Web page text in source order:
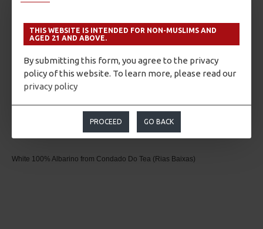
THIS WEBSITE IS INTENDED FOR NON-MUSLIMS AND
AGED 21 AND ABOVE.
By submitting this form, you agree to the privacy
policy of this website. To learn more, please read our
privacy policy
PROCEED GO BACK
bringing to mind fruity flavours (apple and stone fruits).
aspects. Its flavour is sweet, frank, smooth and fruity.
White 100% Albarino from Condado Do Tea (Rias Baixas)